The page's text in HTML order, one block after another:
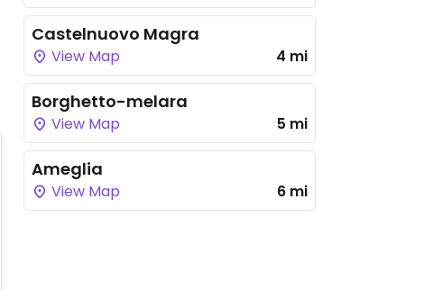
Castelnuovo Magra
View Map 4 mi
Borghetto-melara
View Map 5 mi
Ameglia
View Map 6 mi